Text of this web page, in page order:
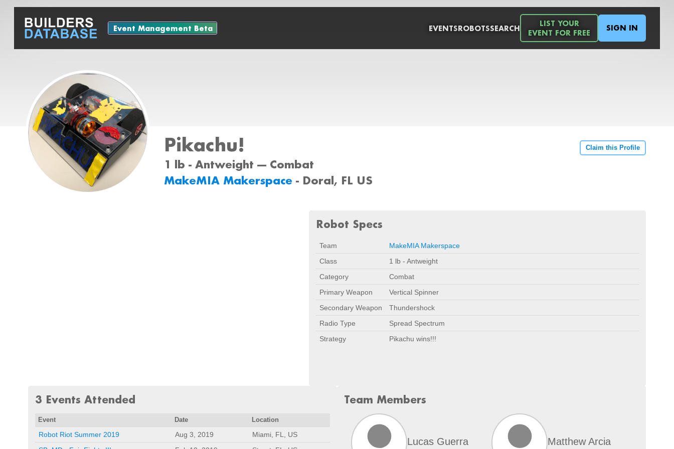
Event Management Beta EVENTSROBOTSSEARCH
LIST YOUR
EVENT FOR FREE
SIGN IN
Pikachu!
1 lb - Antweight --- Combat
MakeMIA Makerspace - Doral, FL US
Claim this Profile
Robot Specs
Team
MakeMIA Makerspace
Class
1 lb - Antweight
Category
Combat
Primary Weapon
Vertical Spinner
Secondary Weapon
Thundershock
Radio Type
Spread Spectrum
Strategy
Pikachu wins!!!
3 Events Attended
Event Date Location
Robot Riot Summer 2019 Aug 3, 2019
Miami, FL, US
Team Members
Lucas Guerra Matthew Arcia